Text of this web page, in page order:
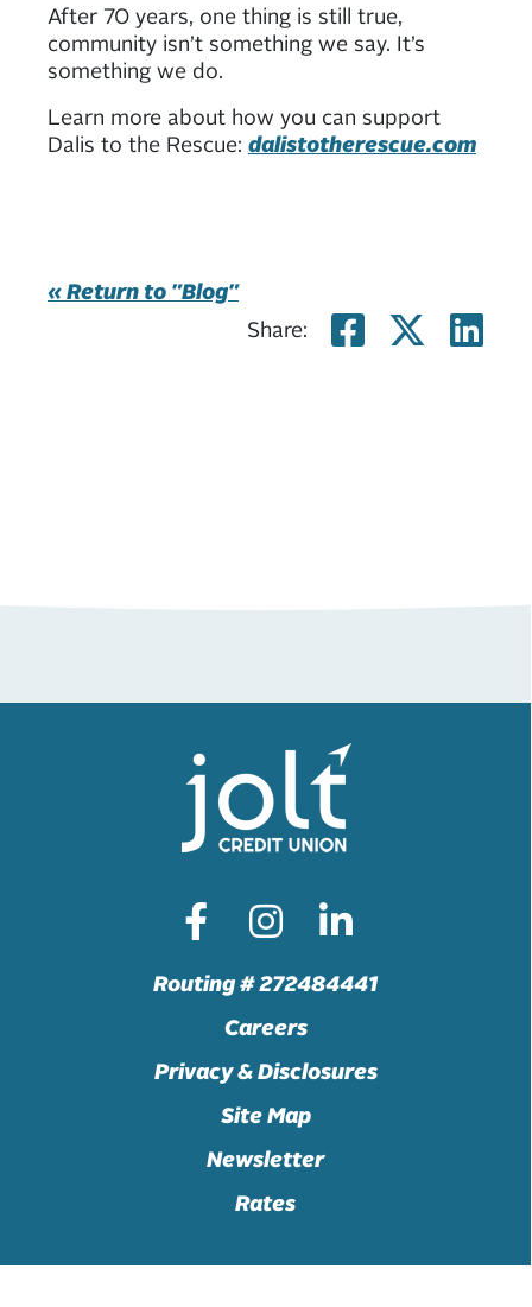
After 70 years, one thing is still true,
community isn’t something we say. It’s
something we do.
Learn more about how you can support
Dalis to the Rescue: dalistotherescue.com
« Return to "Blog"
Share:
Share
Routing # 272484441
Careers
Privacy & Disclosures
Site Map
Newsletter
Rates